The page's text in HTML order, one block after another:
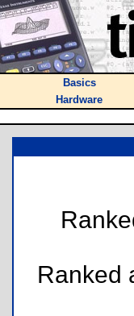
Basics
Hardware
Ranked